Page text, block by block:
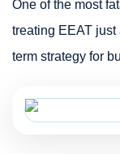
One of the most
treating EEAT
term strategy for